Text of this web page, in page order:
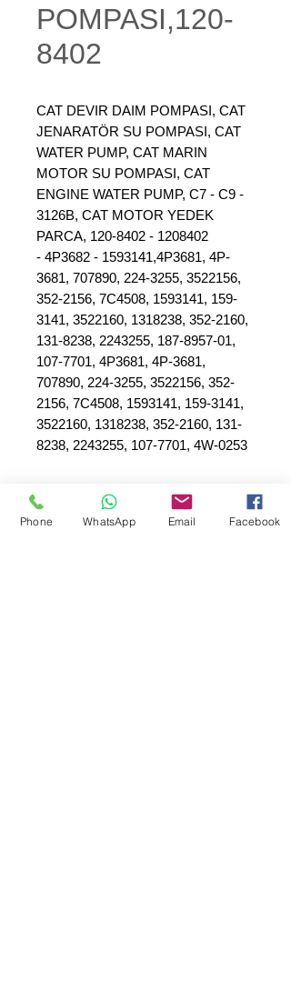
POMPASI,120-
8402
CAT DEVIR DAIM POMPASI, CAT
JENARATÖR SU POMPASI, CAT
WATER PUMP, CAT MARIN
MOTOR SU POMPASI, CAT
ENGINE WATER PUMP, C7 - C9 -
3126B, CAT MOTOR YEDEK
PARCA, 120-8402 - 1208402
- 4P3682 - 1593141,4P3681, 4P-
3681, 707890, 224-3255, 3522156,
352-2156, 7C4508, 1593141, 159-
3141, 3522160, 1318238, 352-2160,
131-8238, 2243255, 187-8957-01,
107-7701, 4P3681, 4P-3681,
707890, 224-3255, 3522156, 352-
2156, 7C4508, 1593141, 159-3141,
3522160, 1318238, 352-2160, 131-
8238, 2243255, 107-7701, 4W-0253
Phone WhatsApp Email Facebook